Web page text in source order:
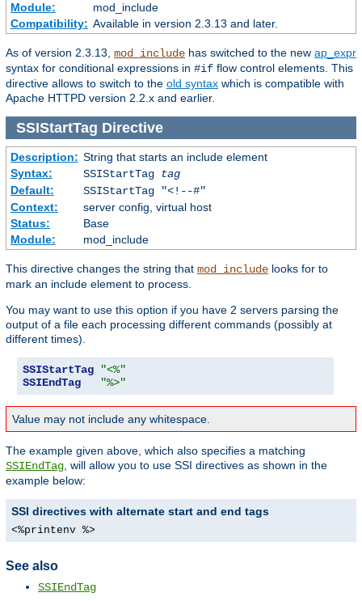
Module:
mod_include
Compatibility: Available in version 2.3.13 and later.
As of version 2.3.13, mod_include has switched to the new ap_expr
syntax for conditional expressions in #if flow control elements. This
directive allows to switch to the old syntax which is compatible with
Apache HTTPD version 2.2.x and earlier.
SSIStartTag Directive
Description: String that starts an include element
Syntax:
SSIStartTag
tag
Default:
SSIStartTag "<!--#"
Context:
server config, virtual host
Status:
Base
Module:
mod_include
This directive changes the string that mod_include looks for to
mark an include element to process.
You may want to use this option if you have 2 servers parsing the
output of a file each processing different commands (possibly at
different times).
SSIStartTag
"<%"
SSIEndTag
"%>"
Value may not include any whitespace.
The example given above, which also specifies a matching
SSIEndTag, will allow you to use SSI directives as shown in the
example below:
SSI directives with alternate start and end tags
<%printenv %>
See also
SSIEndTag